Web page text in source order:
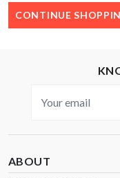
CONTINUE
ABOUT